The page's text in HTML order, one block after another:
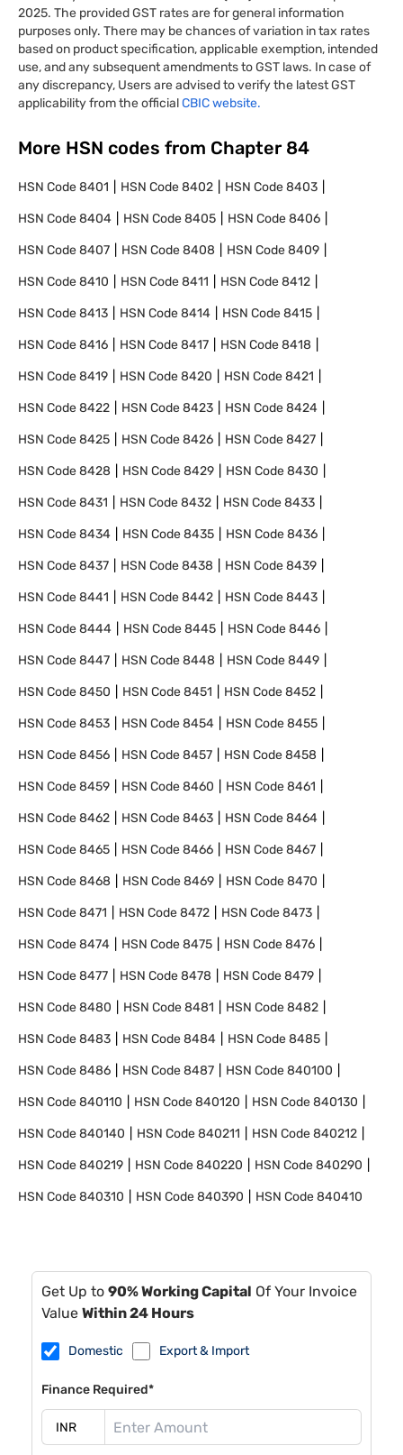
2025. The provided GST rates are for general information
purposes only. There may be chances of variation in tax rates
based on product specification, applicable exemption, intended
use, and any subsequent amendments to GST laws. In case of
any discrepancy, Users are advised to verify the latest GST
applicability from the officialCBIC website.
More HSN codes from Chapter 84
HSN Code8401 HSN Code8402 HSN Code8403
HSN Code8404 HSN Code8405 HSN Code8406
HSN Code8407 HSN Code8408 HSN Code8409
HSN Code8410 HSN Code8411 HSN Code8412
HSN Code8413 HSN Code8414 HSN Code8415
HSN Code8416 HSN Code8417 HSN Code8418
HSN Code8419 HSN Code8420 HSN Code8421
HSN Code8422 HSN Code8423 HSN Code8424
HSN Code8425 HSN Code8426 HSN Code8427
HSN Code8428 HSN Code8429 HSN Code8430
HSN Code8431 HSN Code8432 HSN Code8433
HSN Code8434 HSN Code8435 HSN Code8436
HSN Code8437 HSN Code8438 HSN Code8439
HSN Code8441 HSN Code8442 HSN Code8443
HSN Code8444 HSN Code8445 HSN Code8446
HSN Code8447 HSN Code8448 HSN Code8449
HSN Code8450 HSN Code8451 HSN Code8452
HSN Code8453 HSN Code8454 HSN Code8455
HSN Code8456 HSN Code8457 HSN Code8458
HSN Code8459 HSN Code8460 HSN Code8461
HSN Code8462 HSN Code8463 HSN Code8464
HSN Code8465 HSN Code8466 HSN Code8467
HSN Code8468 HSN Code8469 HSN Code8470
HSN Code8471 HSN Code8472 HSN Code8473
HSN Code8474 HSN Code8475 HSN Code8476
HSN Code8477 HSN Code8478 HSN Code8479
HSN Code8480 HSN Code8481 HSN Code8482
HSN Code8483 HSN Code8484 HSN Code8485
HSN Code8486 HSN Code8487 HSN Code840100
HSN Code840110 HSN Code840120 HSN Code840130
HSN Code840140 HSN Code840211 HSN Code840212
HSN Code840219 HSN Code840220 HSN Code840290
HSN Code840310 HSN Code840390 HSN Code840410
Get Up to 90% Working Capital Of Your Invoice
Value Within 24 Hours
Domestic Export & Import
Finance Required*